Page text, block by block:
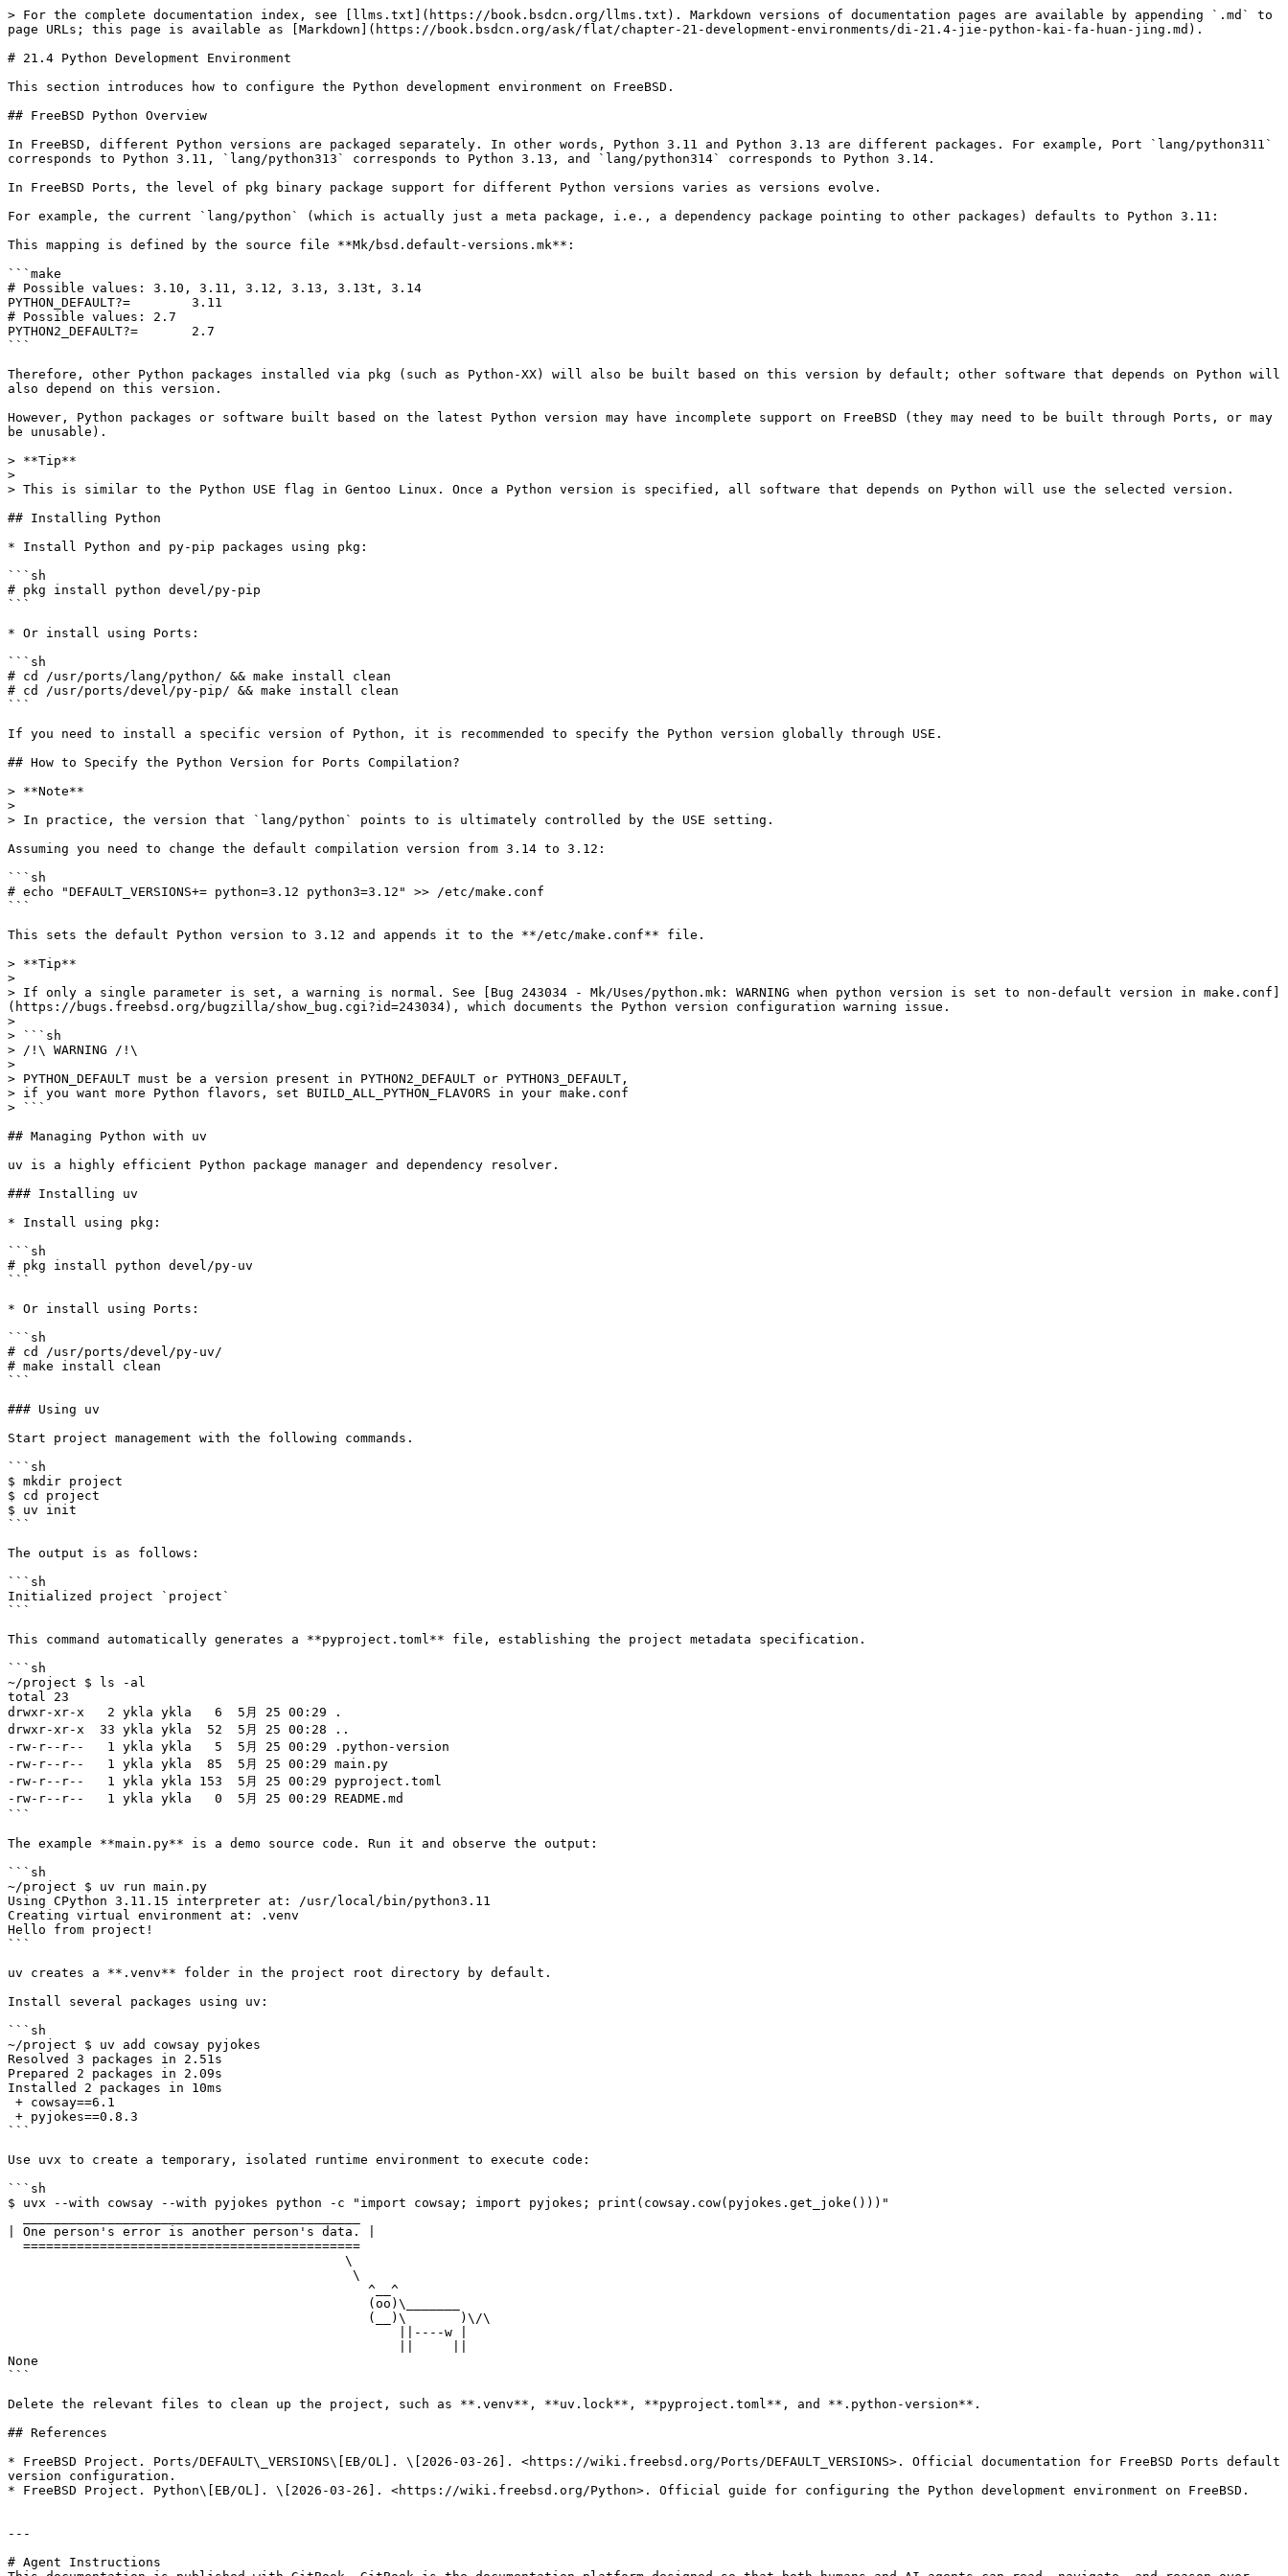
> For the complete documentation index, see [llms.txt](https://book.bsdcn.org/llms.txt). Markdown versions of documentation pages are available by appending `.md` to
page URLs; this page is available as [Markdown](https://book.bsdcn.org/ask/flat/chapter-21-development-environments/di-21.4-jie-python-kai-fa-huan-jing.md).
# 21.4 Python Development Environment
This section introduces how to configure the Python development environment on FreeBSD.
## FreeBSD Python Overview
In FreeBSD, different Python versions are packaged separately. In other words, Python 3.11 and Python 3.13 are different packages. For example, Port `lang/python311`
corresponds to Python 3.11, `lang/python313` corresponds to Python 3.13, and `lang/python314` corresponds to Python 3.14.
In FreeBSD Ports, the level of pkg binary package support for different Python versions varies as versions evolve.
For example, the current `lang/python` (which is actually just a meta package, i.e., a dependency package pointing to other packages) defaults to Python 3.11:
This mapping is defined by the source file **Mk/bsd.default-versions.mk**:
```make
# Possible values: 3.10, 3.11, 3.12, 3.13, 3.13t, 3.14
PYTHON_DEFAULT?=	3.11
# Possible values: 2.7
PYTHON2_DEFAULT?=	2.7
```
Therefore, other Python packages installed via pkg (such as Python-XX) will also be built based on this version by default; other software that depends on Python will
also depend on this version.
However, Python packages or software built based on the latest Python version may have incomplete support on FreeBSD (they may need to be built through Ports, or may
be unusable).
> **Tip**
>
> This is similar to the Python USE flag in Gentoo Linux. Once a Python version is specified, all software that depends on Python will use the selected version.
## Installing Python
* Install Python and py-pip packages using pkg:
```sh
# pkg install python devel/py-pip
```
* Or install using Ports:
```sh
# cd /usr/ports/lang/python/ && make install clean
# cd /usr/ports/devel/py-pip/ && make install clean
```
If you need to install a specific version of Python, it is recommended to specify the Python version globally through USE.
## How to Specify the Python Version for Ports Compilation?
> **Note**
>
> In practice, the version that `lang/python` points to is ultimately controlled by the USE setting.
Assuming you need to change the default compilation version from 3.14 to 3.12:
```sh
# echo "DEFAULT_VERSIONS+= python=3.12 python3=3.12" >> /etc/make.conf
```
This sets the default Python version to 3.12 and appends it to the **/etc/make.conf** file.
> **Tip**
>
> If only a single parameter is set, a warning is normal. See [Bug 243034 - Mk/Uses/python.mk: WARNING when python version is set to non-default version in make.conf]
(https://bugs.freebsd.org/bugzilla/show_bug.cgi?id=243034), which documents the Python version configuration warning issue.
>
> ```sh
> /!\ WARNING /!\
>
> PYTHON_DEFAULT must be a version present in PYTHON2_DEFAULT or PYTHON3_DEFAULT,
> if you want more Python flavors, set BUILD_ALL_PYTHON_FLAVORS in your make.conf
> ```
## Managing Python with uv
uv is a highly efficient Python package manager and dependency resolver.
### Installing uv
* Install using pkg:
```sh
# pkg install python devel/py-uv
```
* Or install using Ports:
```sh
# cd /usr/ports/devel/py-uv/
# make install clean
```
### Using uv
Start project management with the following commands.
```sh
$ mkdir project
$ cd project
$ uv init
```
The output is as follows:
```sh
Initialized project `project`
```
This command automatically generates a **pyproject.toml** file, establishing the project metadata specification.
```sh
~/project $ ls -al
total 23
drwxr-xr-x   2 ykla ykla   6  5月 25 00:29 .
drwxr-xr-x  33 ykla ykla  52  5月 25 00:28 ..
-rw-r--r--   1 ykla ykla   5  5月 25 00:29 .python-version
-rw-r--r--   1 ykla ykla  85  5月 25 00:29 main.py
-rw-r--r--   1 ykla ykla 153  5月 25 00:29 pyproject.toml
-rw-r--r--   1 ykla ykla   0  5月 25 00:29 README.md
```
The example **main.py** is a demo source code. Run it and observe the output:
```sh
~/project $ uv run main.py
Using CPython 3.11.15 interpreter at: /usr/local/bin/python3.11
Creating virtual environment at: .venv
Hello from project!
```
uv creates a **.venv** folder in the project root directory by default.
Install several packages using uv:
```sh
~/project $ uv add cowsay pyjokes
Resolved 3 packages in 2.51s
Prepared 2 packages in 2.09s
Installed 2 packages in 10ms
```
Use uvx to create a temporary, isolated runtime environment to execute code:
```sh
$ uvx --with cowsay --with pyjokes python -c "import cowsay; import pyjokes; print(cowsay.cow(pyjokes.get_joke()))"
| One person's error is another person's data. |
None
```
Delete the relevant files to clean up the project, such as **.venv**, **uv.lock**, **pyproject.toml**, and **.python-version**.
## References
* FreeBSD Project. Ports/DEFAULT\_VERSIONS\[EB/OL]. \[2026-03-26]. <https://wiki.freebsd.org/Ports/DEFAULT_VERSIONS>. Official documentation for FreeBSD Ports default
version configuration.
* FreeBSD Project. Python\[EB/OL]. \[2026-03-26]. <https://wiki.freebsd.org/Python>. Official guide for configuring the Python development environment on FreeBSD.
---
# Agent Instructions